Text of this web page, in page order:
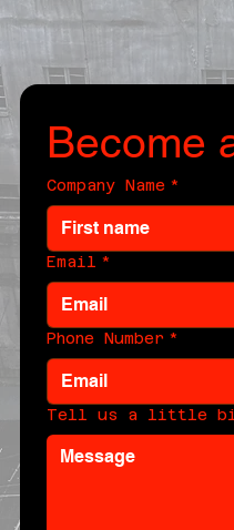
Become
Company Name *
Email *
Phone Number *
Tell us a little bit